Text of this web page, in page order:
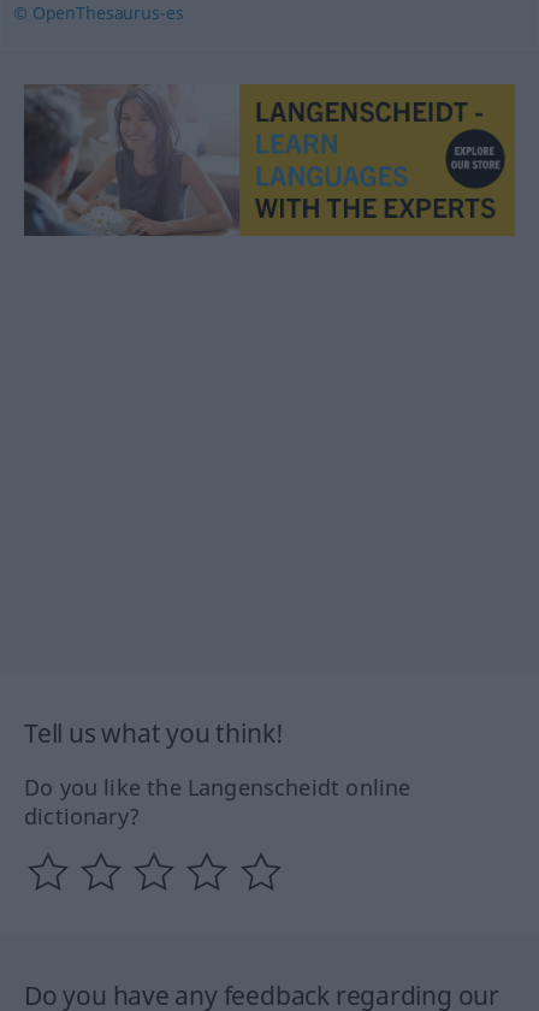
© OpenThesaurus-es
Tell us what you think!
Do you like the Langenscheidt online
dictionary?
Do you have any feedback regarding our